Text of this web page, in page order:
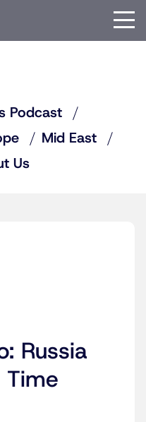
Podcast
Mid East
Us
Russia
Time